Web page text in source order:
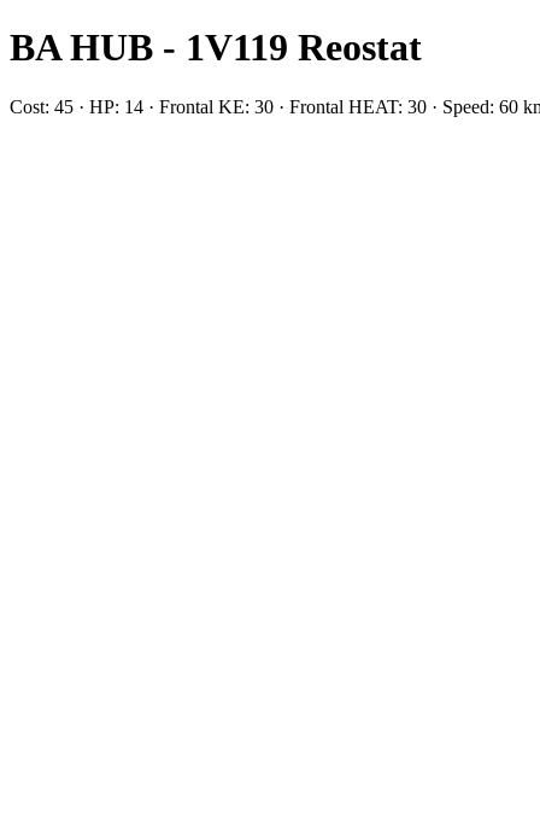
BA HUB - 1V119 Reostat
Cost: 45 · HP: 14 · Frontal KE: 30 · Frontal HEAT: 30 · Speed: 60